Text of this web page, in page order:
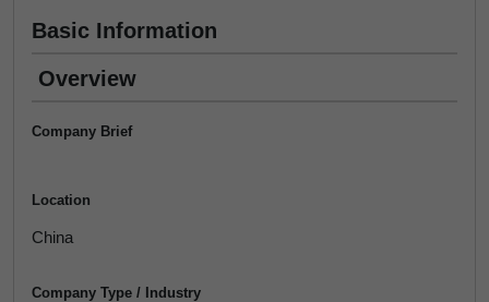
Basic Information
Overview
Company Brief
Location
China
Company Type / Industry